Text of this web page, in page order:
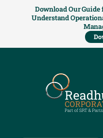
Download Our Guide
Understand